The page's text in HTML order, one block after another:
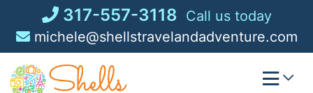
content
317-557-3118 Call us today
michele@shellstravelandadventure.com